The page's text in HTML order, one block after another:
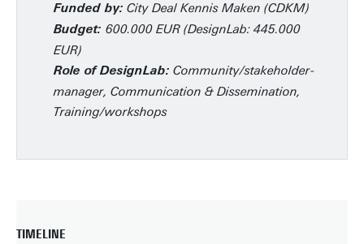
Funded by: City Deal Kennis Maken (CDKM)
Budget: 600.000 EUR (DesignLab: 445.000
EUR)
Role of DesignLab: Community/stakeholder-
manager, Communication & Dissemination,
Training/workshops
TIMELINE